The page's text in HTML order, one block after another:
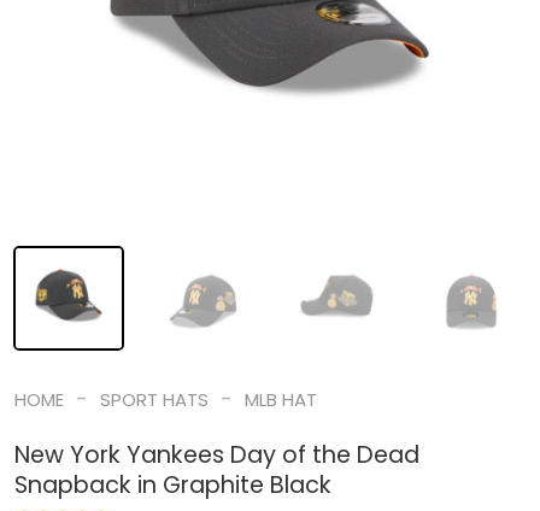
HOME - SPORT HATS - MLB HAT
New York Yankees Day of the Dead
Snapback in Graphite Black